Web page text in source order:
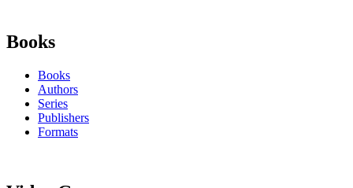
Books
Books
Authors
Series
Publishers
Formats